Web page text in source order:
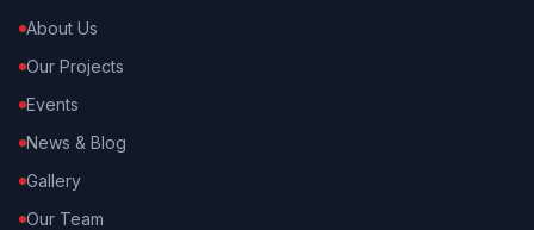
About Us
Our Projects
Events
News & Blog
Gallery
Our Team